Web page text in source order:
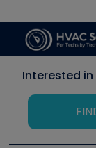
Interested in